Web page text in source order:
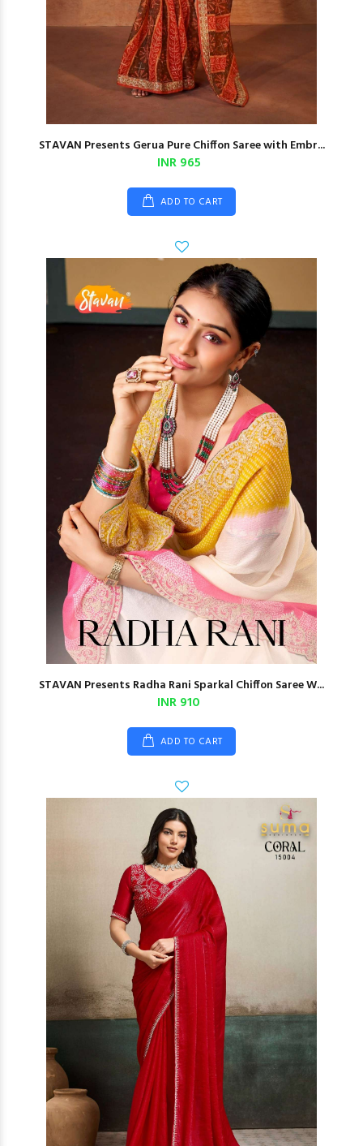
STAVAN Presents Gerua Pure Chiffon Saree with Embr...
INR 965
ADD TO CART
STAVAN Presents Radha Rani Sparkal Chiffon Saree W...
INR 910
ADD TO CART